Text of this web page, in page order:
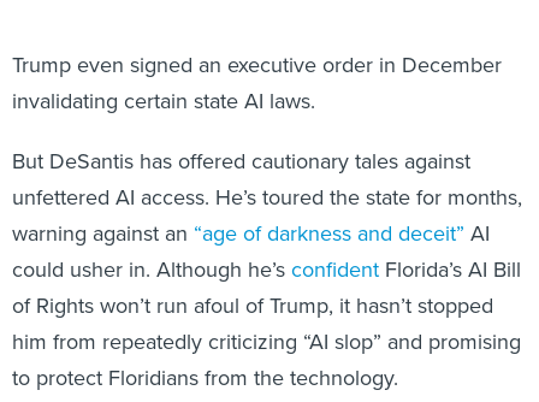
But DeSantis has offered cautionary tales against
“age of darkness and deceit”
Florida’s AI Bill
of Rights won’t run afoul of Trump, it hasn’t stopped
him from repeatedly criticizing “AI slop” and promising
to protect Floridians from the technology.
SB 482 was borne of a host of suggestions pushed by